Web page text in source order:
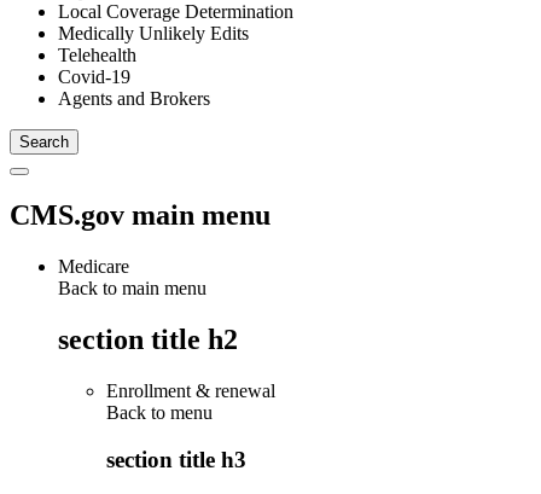
Local Coverage Determination
Medically Unlikely Edits
Telehealth
Covid-19
Agents and Brokers
CMS.gov main menu
Medicare
Back to main menu
section title h2
Enrollment & renewal
Back to menu
section title h3